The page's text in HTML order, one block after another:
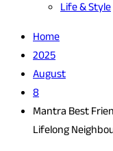
Life & Style
Home
2025
August
8
Mantra Best
Lifelong